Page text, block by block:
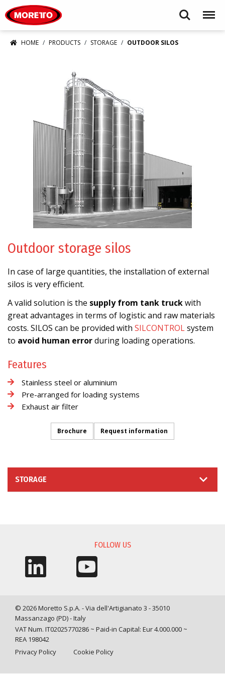
Search Menu
HOME PRODUCTS STORAGE OUTDOOR SILOS
Outdoor storage silos
In case of large quantities, the installation of external
silos is very efficient.
A valid solution is the supply from tank truckwith
great advantages in terms of logistic and raw materials
costs. SILOS can be provided with SILCONTROLsystem
to avoid human errorduring loading operations.
Features
Stainless steel or aluminium
Pre-arranged for loading systems
Exhaust air filter
Brochure Request information
STORAGE
FOLLOW US
© 2026 Moretto S.p.A. - Via dell'Artigianato 3 - 35010
Massanzago (PD) - Italy
VAT Num. IT02025770286 ~ Paid-in Capital: Eur 4.000.000 ~
REA 198042
Privacy Policy
Cookie Policy